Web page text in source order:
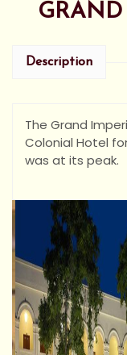
Description
The Grand
Colonial Hotel
was at its peak.